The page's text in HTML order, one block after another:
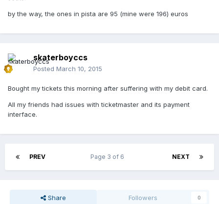
by the way, the ones in pista are 95 (mine were 196) euros
skaterboyccs
Posted March 10, 2015
Bought my tickets this morning after suffering with my debit card.
All my friends had issues with ticketmaster and its payment
interface.
PREV NEXT
Page 3 of 6
Share Followers 0